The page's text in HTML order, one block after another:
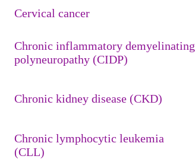
Cervical cancer
Chronic inflammatory demyelinating
polyneuropathy (CIDP)
Chronic kidney disease (CKD)
Chronic lymphocytic leukemia
(CLL)